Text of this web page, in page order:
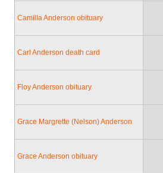
Camilla Anderson obituary
Carl Anderson death card
Floy Anderson obituary
Grace Margrette (Nelson) Anderson
Grace Anderson obituary